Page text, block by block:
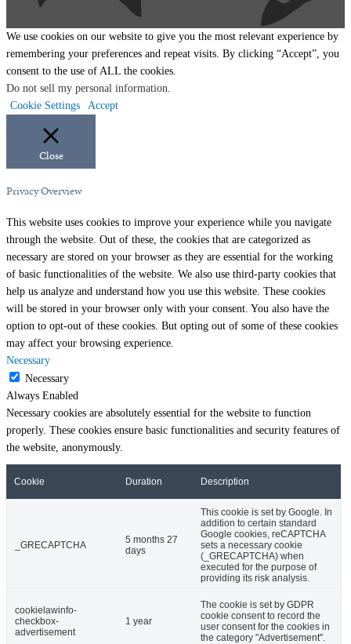
We use cookies on our website to give you the most relevant experience by
remembering your preferences and repeat visits. By clicking “Accept”, you
consent to the use of ALL the cookies.
Do not sell my personal information
Cookie Settings
Accept
Close
Privacy Overview
This website uses cookies to improve your experience while you navigate
through the website. Out of these, the cookies that are categorized as
necessary are stored on your browser as they are essential for the working
of basic functionalities of the website. We also use third-party cookies that
help us analyze and understand how you use this website. These cookies
will be stored in your browser only with your consent. You also have the
option to opt-out of these cookies. But opting out of some of these cookies
may affect your browsing experience.
Necessary
Necessary
Always Enabled
Necessary cookies are absolutely essential for the website to function
properly. These cookies ensure basic functionalities and security features of
the website, anonymously.
Cookie Duration Description
_GRECAPTCHA
5 months 27
days
This cookie is set by Google. In
addition to certain standard
Google cookies, reCAPTCHA
sets a necessary cookie
(_GRECAPTCHA) when
executed for the purpose of
providing its risk analysis.
cookielawinfo-
checkbox-
advertisement
1 year
The cookie is set by GDPR
cookie consent to record the
user consent for the cookies in
the category "Advertisement".